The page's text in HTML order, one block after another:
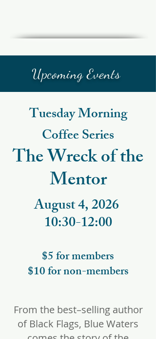
Upcoming Events
Tuesday Morning
Coffee Series
The Wreck of the
Mentor
August 4, 2026
10:30-12:00
$5 for members
$10 for non-members
From the best–selling author
of Black Flags, Blue Waters